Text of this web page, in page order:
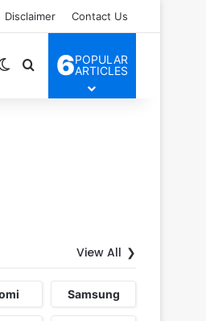
Disclaimer Contact Us
Switch skin
Search for
6POPULAR
ARTICLES
View All
Samsung